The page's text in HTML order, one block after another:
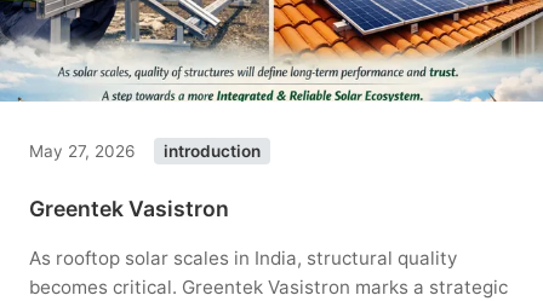
May 27, 2026 introduction
Greentek Vasistron
As rooftop solar scales in India, structural quality
becomes critical. Greentek Vasistron marks a strategic